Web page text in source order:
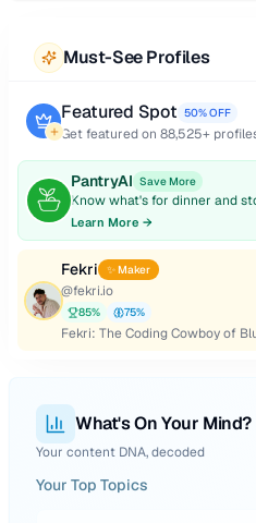
Must-See Profiles
Featured Spot 50% OFF
Get featured on 88,525+
PantryAI Save More
Know what's for dinner and
Learn More →
Fekri ✨ Maker
@fekri.io
85% 75%
Fekri: The Coding Cowboy of
What's On Your Mind?
Your content DNA, decoded
Your Top Topics